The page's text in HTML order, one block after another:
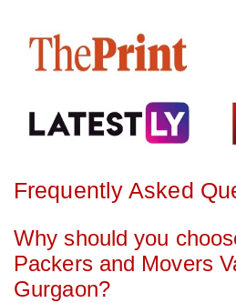
Frequently Asked
Why should you
Packers and Movers
Gurgaon?